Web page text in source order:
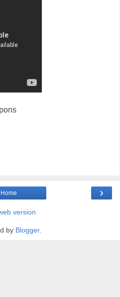
›
Home
version
by Blogger.